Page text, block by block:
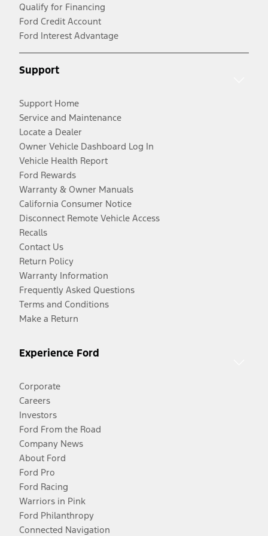
Qualify for Financing
Ford Credit Account
Ford Interest Advantage
Support
Support Home
Service and Maintenance
Locate a Dealer
Owner Vehicle Dashboard Log In
Vehicle Health Report
Ford Rewards
Warranty & Owner Manuals
California Consumer Notice
Disconnect Remote Vehicle Access
Recalls
Contact Us
Return Policy
Warranty Information
Frequently Asked Questions
Terms and Conditions
Make a Return
Experience Ford
Corporate
Careers
Investors
Ford From the Road
Company News
About Ford
Ford Pro
Ford Racing
Warriors in Pink
Ford Philanthropy
Connected Navigation